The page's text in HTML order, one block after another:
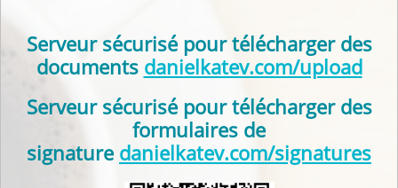
Serveur sécurisé pour télécharger des
documents danielkatev.com/upload
Serveur sécurisé pour télécharger des
formulaires de
signature danielkatev.com/signatures